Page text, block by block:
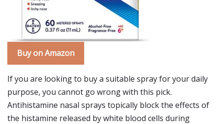
Buy on Amazon
If you are looking to buy a suitable spray for your daily
purpose, you cannot go wrong with this pick.
Antihistamine nasal sprays topically block the effects of
the histamine released by white blood cells during